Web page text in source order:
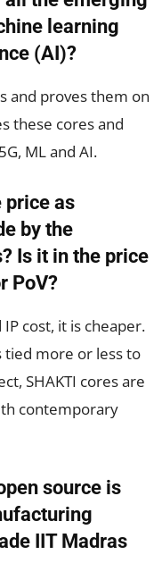
learning
(AI)?
and proves them on
these cores and
ML and AI.
price as
by the
Is it in the price
PoV?
cost, it is cheaper.
tied more or less to
SHAKTI cores are
contemporary
source is
IIT Madras